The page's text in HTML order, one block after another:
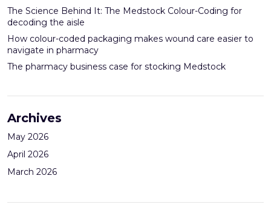
The Science Behind It: The Medstock Colour-Coding for
decoding the aisle
How colour-coded packaging makes wound care easier to
navigate in pharmacy
The pharmacy business case for stocking Medstock
Archives
May 2026
April 2026
March 2026